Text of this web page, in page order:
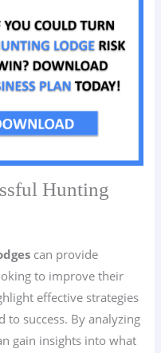
Hunting
can provide
to improve their
effective strategies
to success. By analyzing
gain insights into what